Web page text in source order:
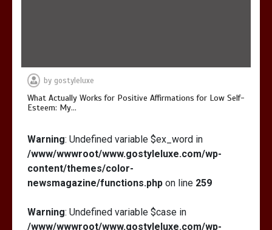
by gostyleluxe
What Actually Works for Positive Affirmations for Low Self-
Esteem: My…
Warning: Undefined variable $ex_word in
/www/wwwroot/www.gostyleluxe.com/wp-
content/themes/color-
newsmagazine/functions.php on line 259
Warning: Undefined variable $case in
/www/wwwroot/www.gostyleluxe.com/wp-